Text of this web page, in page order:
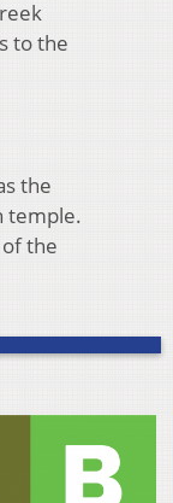
to the
the
temple.
the